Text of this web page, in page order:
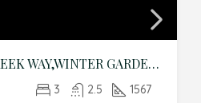
16515 BARBOURS CREEK WAY,WINTER GARDEN,Orange,Residential
3 2.5 1567